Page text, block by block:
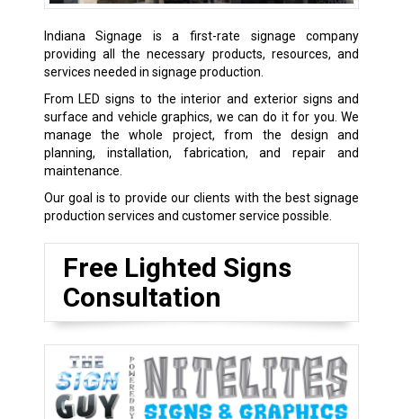
Indiana Signage is a first-rate signage company
providing all the necessary products, resources, and
services needed in signage production.
From LED signs to the interior and exterior signs and
surface and vehicle graphics, we can do it for you. We
manage the whole project, from the design and
planning, installation, fabrication, and repair and
maintenance.
Our goal is to provide our clients with the best signage
production services and customer service possible.
Free Lighted Signs
Consultation